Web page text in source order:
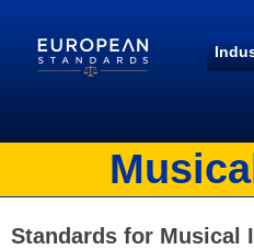
Standards for Musical